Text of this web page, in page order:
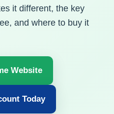
it different, the key
and where to buy it
Website
Today